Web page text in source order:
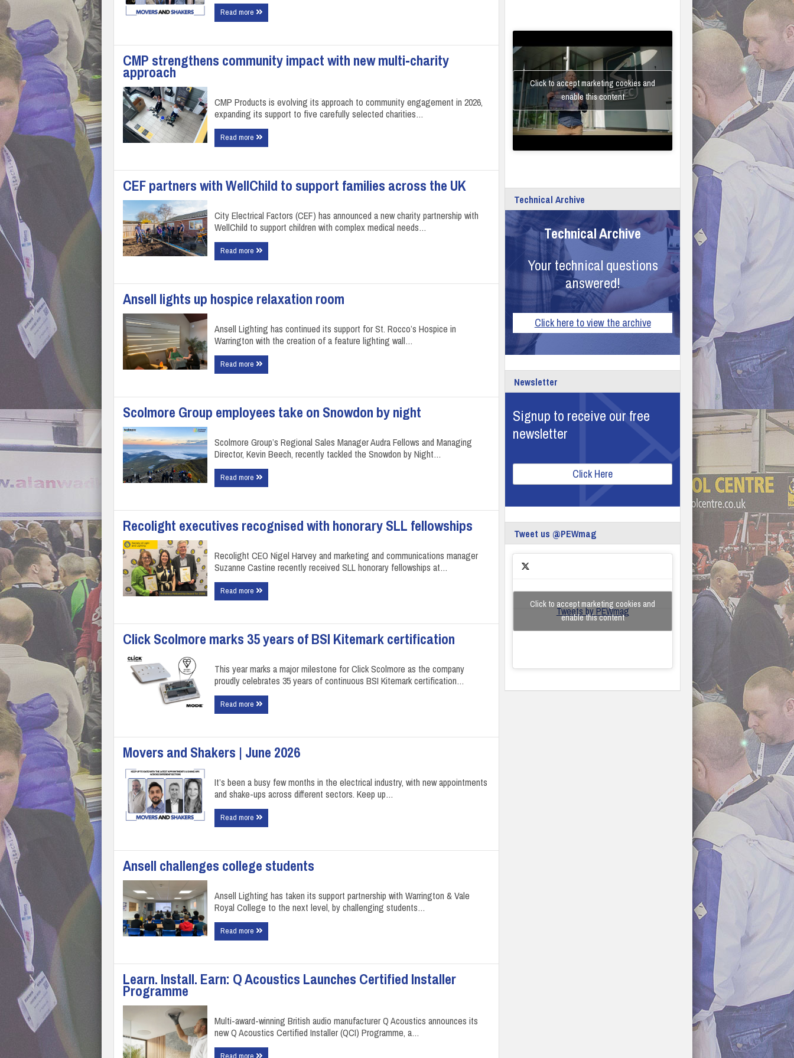
Read more
CMP strengthens community impact with new multi‑charity
approach
CMP Products is evolving its approach to community engagement in 2026,
expanding its support to five carefully selected charities…
Read more
CEF partners with WellChild to support families across the UK
City Electrical Factors (CEF) has announced a new charity partnership with
WellChild to support children with complex medical needs…
Read more
Ansell lights up hospice relaxation room
Ansell Lighting has continued its support for St. Rocco’s Hospice in
Warrington with the creation of a feature lighting wall…
Read more
Scolmore Group employees take on Snowdon by night
Scolmore Group’s Regional Sales Manager Audra Fellows and Managing
Director, Kevin Beech, recently tackled the Snowdon by Night…
Read more
Recolight executives recognised with honorary SLL fellowships
Recolight CEO Nigel Harvey and marketing and communications manager
Suzanne Castine recently received SLL honorary fellowships at…
Read more
Click Scolmore marks 35 years of BSI Kitemark certification
This year marks a major milestone for Click Scolmore as the company
proudly celebrates 35 years of continuous BSI Kitemark certification…
Read more
Movers and Shakers | June 2026
It’s been a busy few months in the electrical industry, with new appointments
and shake-ups across different sectors. Keep up…
Read more
Ansell challenges college students
Ansell Lighting has taken its support partnership with Warrington & Vale
Royal College to the next level, by challenging students…
Read more
Learn. Install. Earn: Q Acoustics Launches Certified Installer
Programme
Multi-award-winning British audio manufacturer Q Acoustics announces its
new Q Acoustics Certified Installer (QCI) Programme, a…
Read more
Click to accept marketing cookies and
enable this content
Technical Archive
Technical Archive
Your technical questions
answered!
Click here to view the archive
Newsletter
Signup to receive our free
newsletter
Click Here
Tweet us @PEWmag
Tweets by PEWmag
Click to accept marketing cookies and
enable this content